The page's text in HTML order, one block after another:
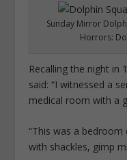
Sunday Mirror
Horrors:
Recalling the night in
said: “I ­witnessed a
medical room with a
“This was a
with shackles, gimp